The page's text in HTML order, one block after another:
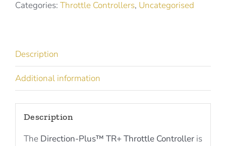
quantity
Categories: Throttle Controllers, Uncategorised
Description
Additional information
Description
The Direction-Plus™ TR+ Throttle Controlleris